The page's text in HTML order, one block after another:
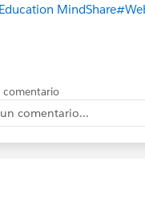
MindShare
comentario
comentario...